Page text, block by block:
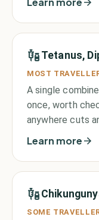
Tetanus,
MOST
A single
once, worth
anywhere cuts
Learn more
SOME